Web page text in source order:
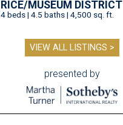
RICE/MUSEUM DISTRICT
4 beds | 4.5 baths | 4,500 sq. ft.
VIEW ALL LISTINGS >
presented by